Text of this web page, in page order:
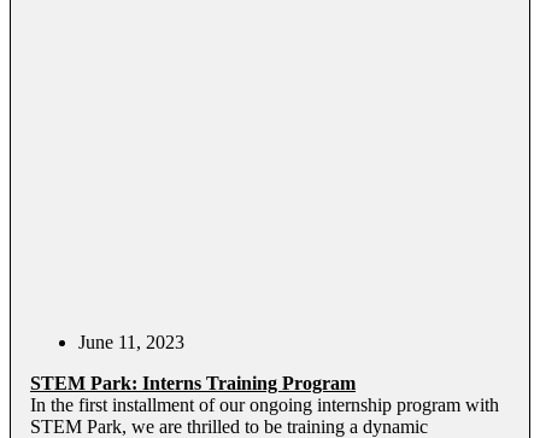
June 11, 2023
STEM Park: Interns Training Program
In the first installment of our ongoing internship program with
STEM Park, we are thrilled to be training a dynamic